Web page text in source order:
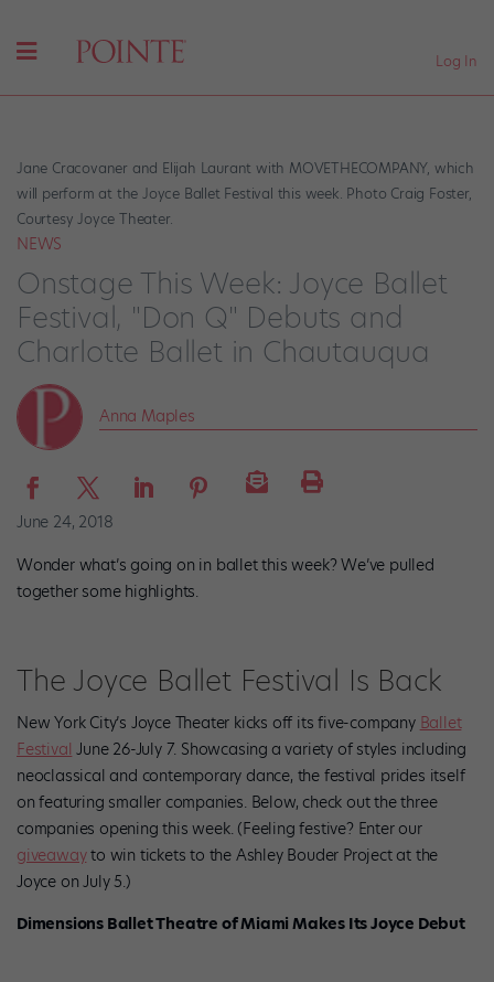
Log In
Jane Cracovaner and Elijah Laurant with MOVETHECOMPANY, which
will perform at the Joyce Ballet Festival this week. Photo Craig Foster,
Courtesy Joyce Theater.
NEWS
Onstage This Week: Joyce Ballet
Festival, "Don Q" Debuts and
Charlotte Ballet in Chautauqua
Anna Maples
June 24, 2018
Wonder what’s going on in ballet this week? We’ve pulled
together some highlights.
The Joyce Ballet Festival Is Back
New York City’s Joyce Theater kicks off its five-company Ballet
Festival June 26-July 7. Showcasing a variety of styles including
neoclassical and contemporary dance, the festival prides itself
on featuring smaller companies. Below, check out the three
companies opening this week. (Feeling festive? Enter our
giveawayto win tickets to the Ashley Bouder Project at the
Joyce on July 5.)
Dimensions Ballet Theatre of Miami Makes Its Joyce Debut